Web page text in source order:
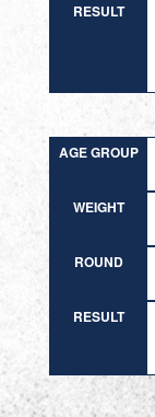
RESULT
AGE GROUP
WEIGHT
ROUND
RESULT